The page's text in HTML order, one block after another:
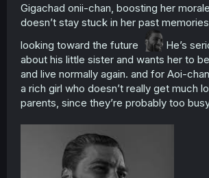
Gigachad onii-chan, boosting her
doesn’t stay stuck in her past
looking toward the future
He’s
about his little sister and wants her to
and live normally again. and for Aoi-
a rich girl who doesn’t really get much
parents, since they’re probably too